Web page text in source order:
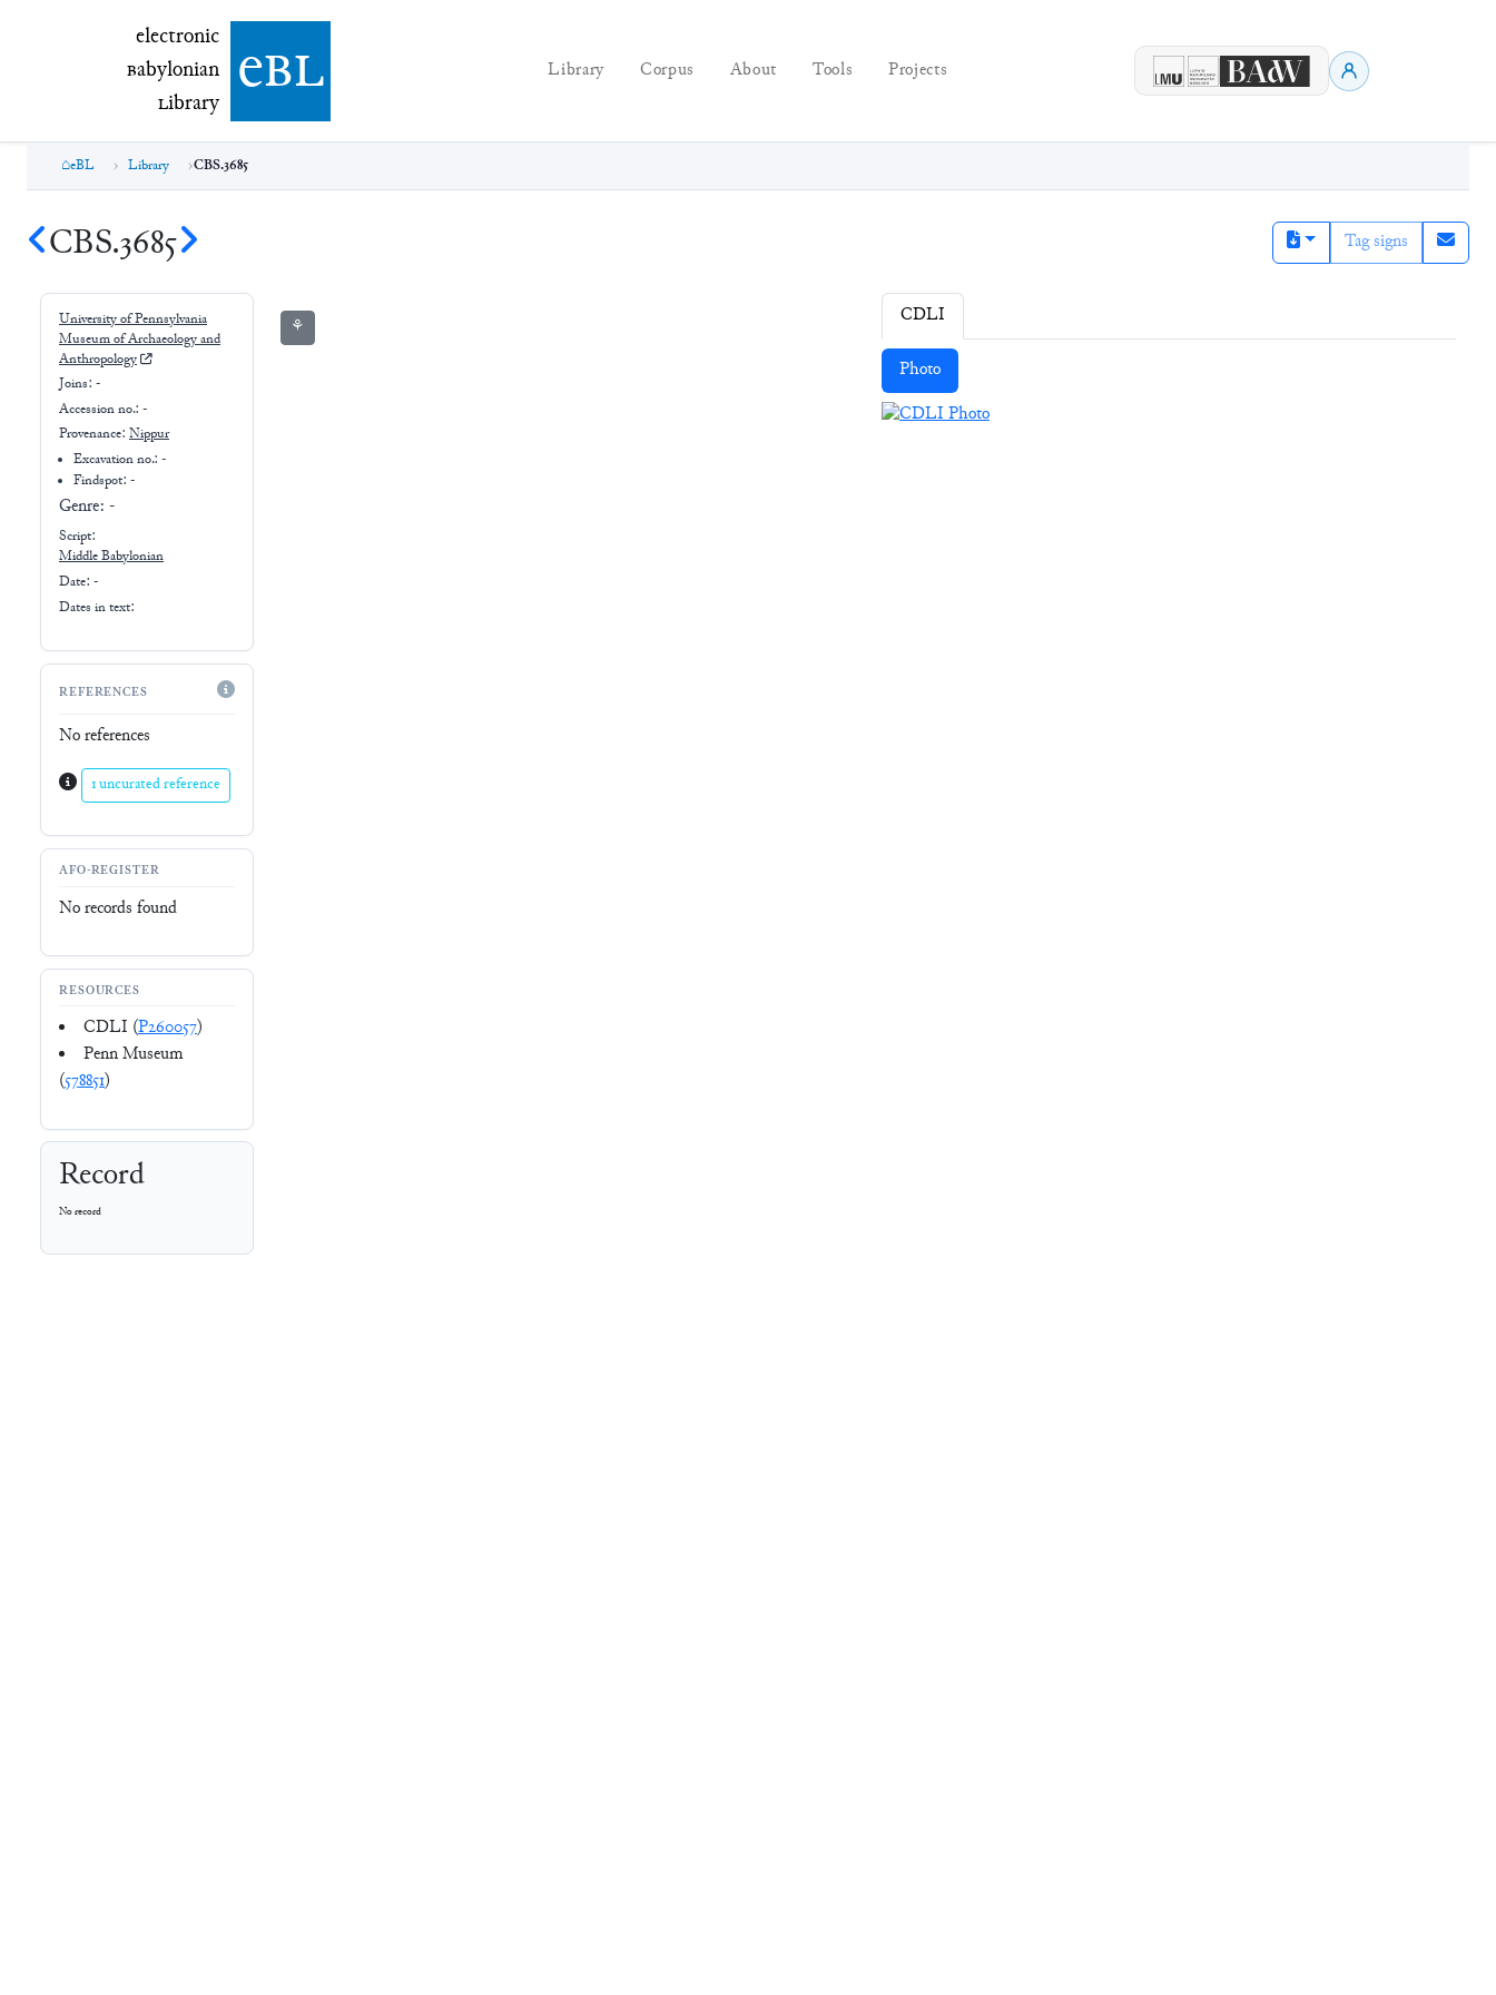
electronic Babylonian Library (eBL)
electronic
Babylonian
Library ebl Library Corpus About Tools Projects
eBL Library CBS.3685
CBS.3685 Tag signs
University of Pennsylvania
Museum of Archaeology and
Anthropology
Joins: -
Accession no.: -
Provenance: Nippur
Excavation no.:-
Findspot: -
Genre: -
Script:
Middle Babylonian
Date: -
Dates in text:
REFERENCES
No references
1 uncurated reference
AFO-REGISTER
No records found
RESOURCES
CDLI (P260057)
Penn Museum
(578851)
Record
No record
⚘ CDLI
Photo